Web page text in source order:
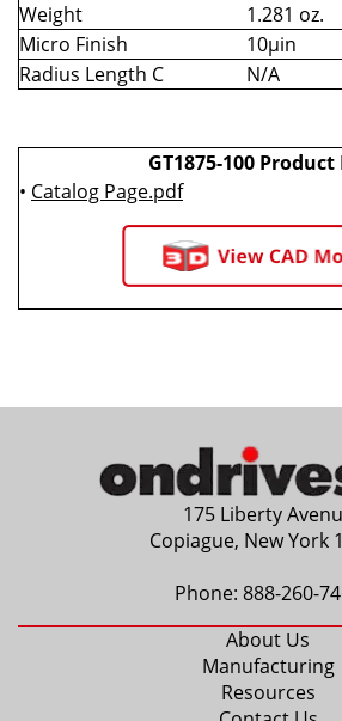
Weight
1.281 oz.
Micro Finish
10µin
Radius Length C
N/A
GT1875-100 Product
• Catalog Page.pdf
175 Liberty
Copiague, New York
Phone: 888-260-
About Us
Manufacturing
Resources